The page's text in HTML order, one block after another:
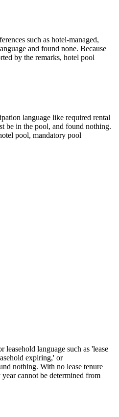
such as hotel-managed,
and found none. Because
by the remarks, hotel pool
language like required rental
be in the pool, and found nothing.
pool, mandatory pool
leasehold language such as 'lease
expiring,' or
nothing. With no lease tenure
cannot be determined from